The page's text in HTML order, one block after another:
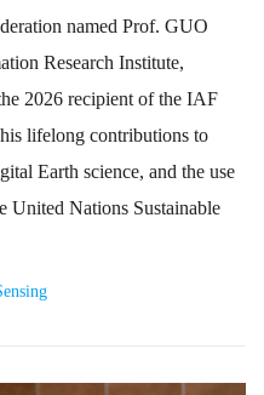
named Prof. GUO
Research Institute,
2026 recipient of the IAF
lifelong contributions to
Earth science, and the use
United Nations Sustainable